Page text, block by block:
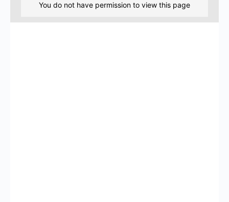
You do not have permission to view this page